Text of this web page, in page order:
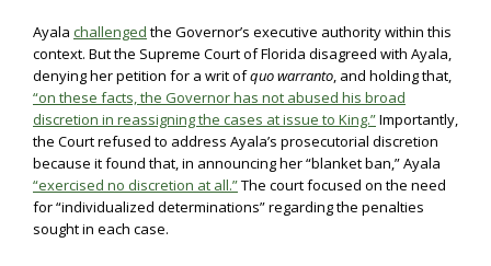
Ayala challenged the Governor’s executive authority within this
context. But the Supreme Court of Florida disagreed with Ayala,
denying her petition for a writ ofquo warranto, and holding that,
“on these facts, the Governor has not abused his broad
discretion in reassigning the cases at issue to King.”Importantly,
the Court refused to address Ayala’s prosecutorial discretion
because it found that, in announcing her “blanket ban,” Ayala
“exercised no discretion at all.”The court focused on the need
for “individualized determinations” regarding the penalties
sought in each case.